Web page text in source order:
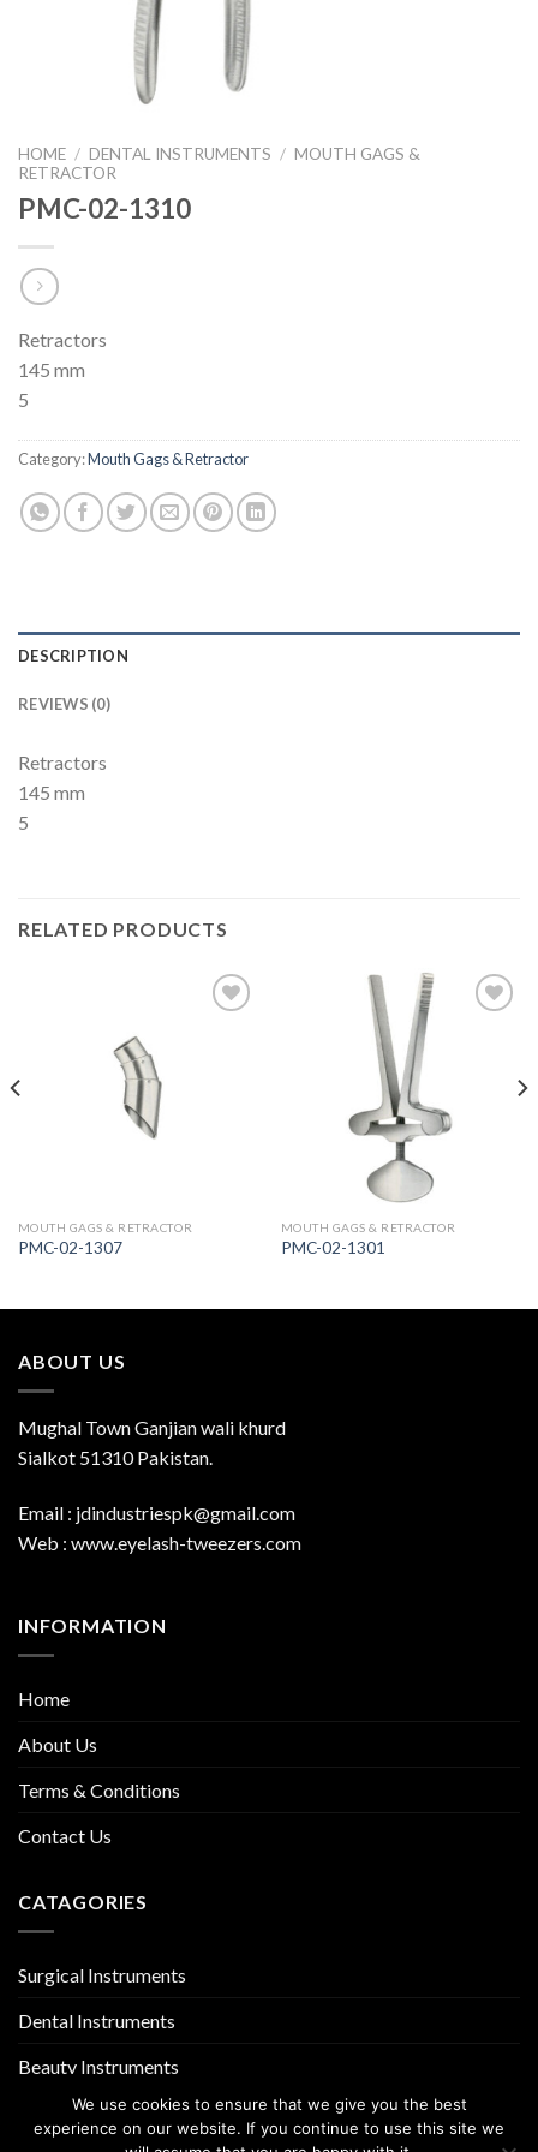
HOME / DENTAL INSTRUMENTS / MOUTH GAGS &
RETRACTOR
PMC-02-1310
Retractors
145 mm
5
Category:Mouth Gags & Retractor
DESCRIPTION
REVIEWS (0)
Retractors
145 mm
5
RELATED PRODUCTS
MOUTH GAGS & RETRACTOR
PMC-02-1307
MOUTH GAGS & RETRACTOR
PMC-02-1301
ABOUT US
Mughal Town Ganjian wali khurd
Sialkot 51310 Pakistan.
Email : jdindustriespk@gmail.com
Web : www.eyelash-tweezers.com
INFORMATION
Home
About Us
Terms & Conditions
Contact Us
CATAGORIES
Surgical Instruments
Dental Instruments
Beauty Instruments
We use cookies to ensure that we give you the best
experience on our website. If you continue to use this site we